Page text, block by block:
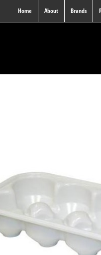
Home About Brands